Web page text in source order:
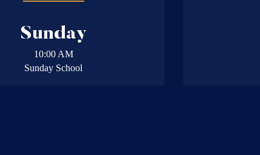
Sunday
10:00 AM
Sunday School